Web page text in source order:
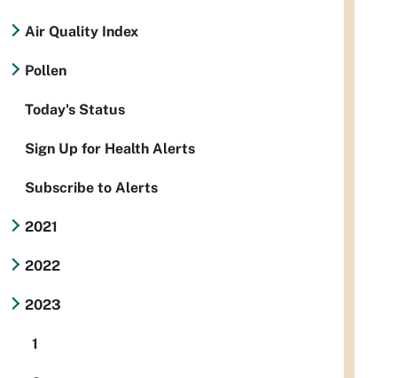
Air Quality Index
Pollen
Today's Status
Sign Up for Health Alerts
Subscribe to Alerts
2021
2022
2023
1